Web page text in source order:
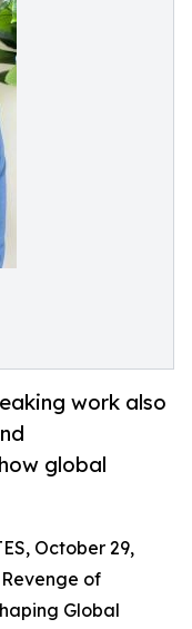
work also
global
October 29,
of
Global